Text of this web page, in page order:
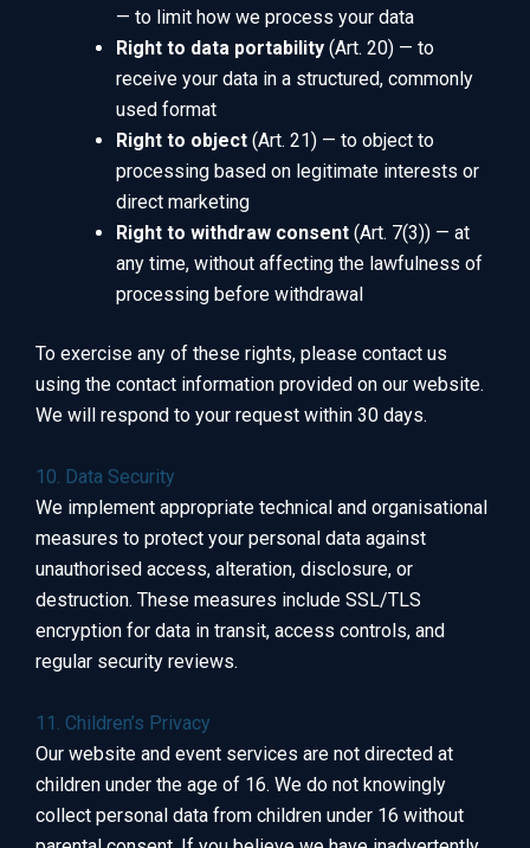
— to limit how we process your data
Right to data portability (Art. 20) — to
receive your data in a structured, commonly
used format
Right to object (Art. 21) — to object to
processing based on legitimate interests or
direct marketing
Right to withdraw consent (Art. 7(3)) — at
any time, without affecting the lawfulness of
processing before withdrawal
To exercise any of these rights, please contact us
using the contact information provided on our website.
We will respond to your request within 30 days.
10. Data Security
We implement appropriate technical and organisational
measures to protect your personal data against
unauthorised access, alteration, disclosure, or
destruction. These measures include SSL/TLS
encryption for data in transit, access controls, and
regular security reviews.
11. Children’s Privacy
Our website and event services are not directed at
children under the age of 16. We do not knowingly
collect personal data from children under 16 without